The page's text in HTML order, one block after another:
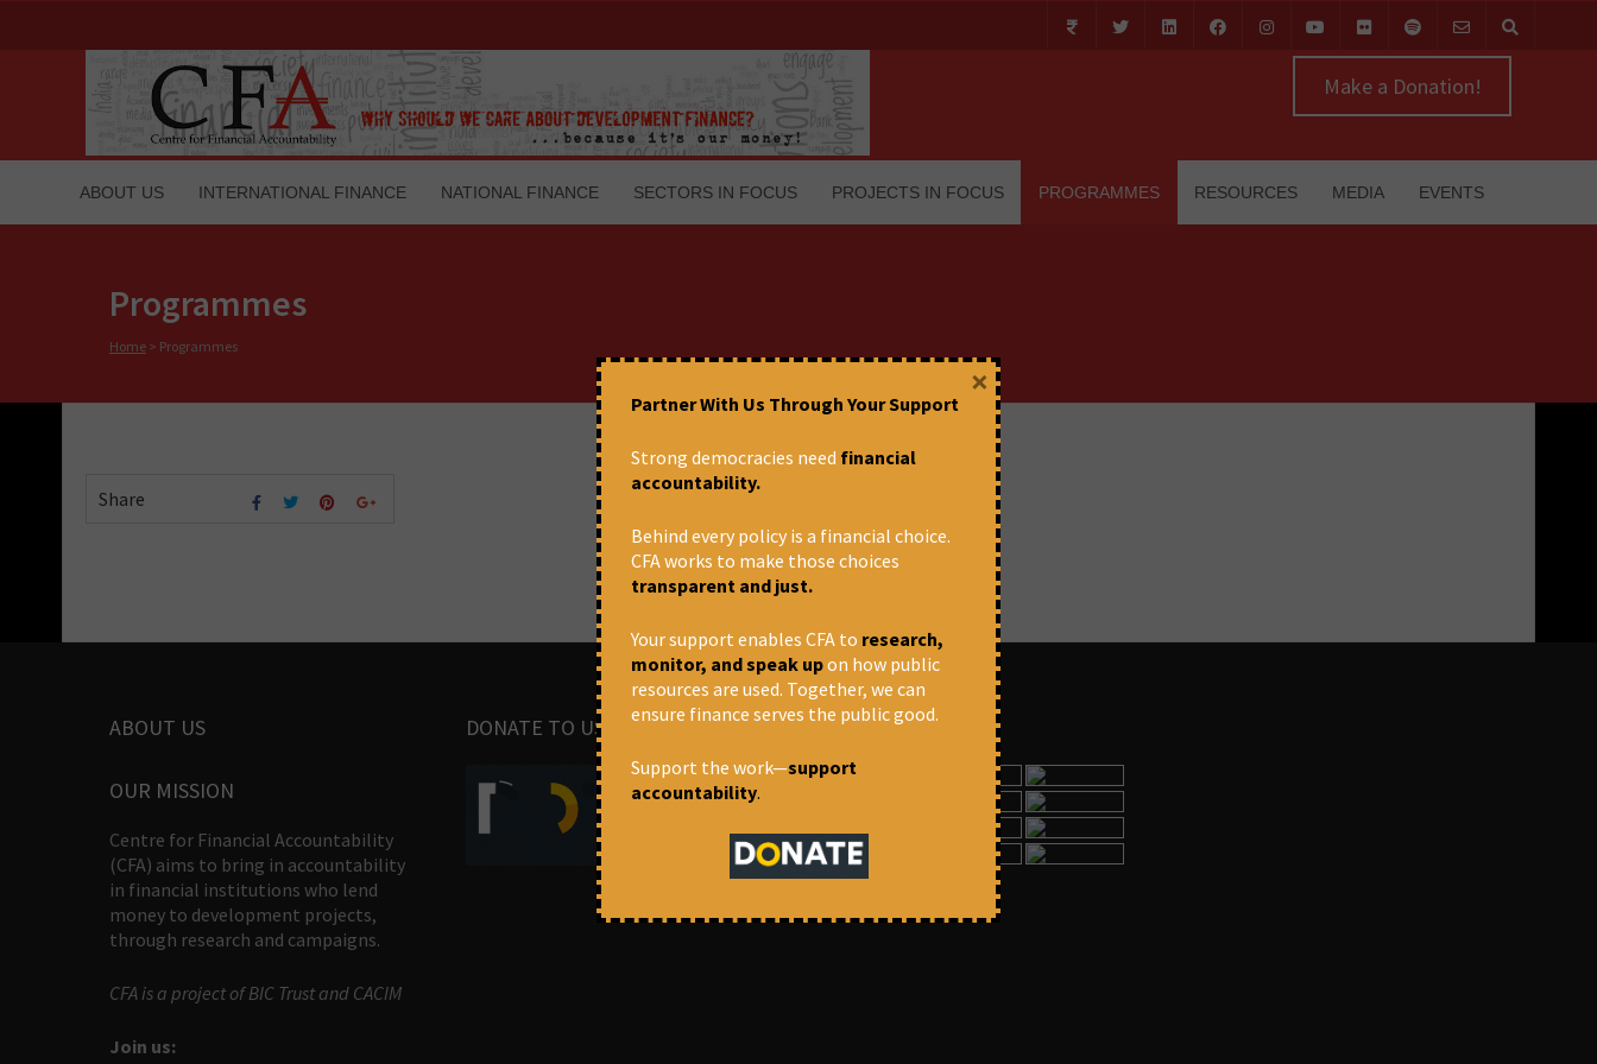
Make a Donation!
ABOUT US INTERNATIONAL FINANCE NATIONAL FINANCE SECTORS IN FOCUS PROJECTS IN FOCUS PROGRAMMES RESOURCES MEDIA EVENTS
Programmes
Home > Programmes
Share
ABOUT US
OUR MISSION
Centre for Financial Accountability
(CFA) aims to bring in accountability
in financial institutions who lend
money to development projects,
through research and campaigns.
CFA is a project of BIC Trust and CACIM
Join us:
DONATE TO US IMAGES
Partner With Us Through Your Support
Strong democracies need financial
accountability.
Behind every policy is a financial choice.
CFA works to make those choices
transparent and just.
Your support enables CFA to research,
monitor, and speak upon how public
resources are used. Together, we can
ensure finance serves the public good.
Support the work—support
accountability.
×